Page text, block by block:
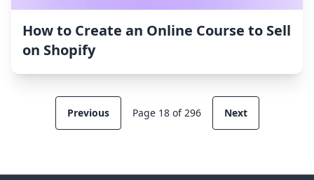
How to Create an Online Course to Sell
on Shopify
Previous Page 18 of 296 Next